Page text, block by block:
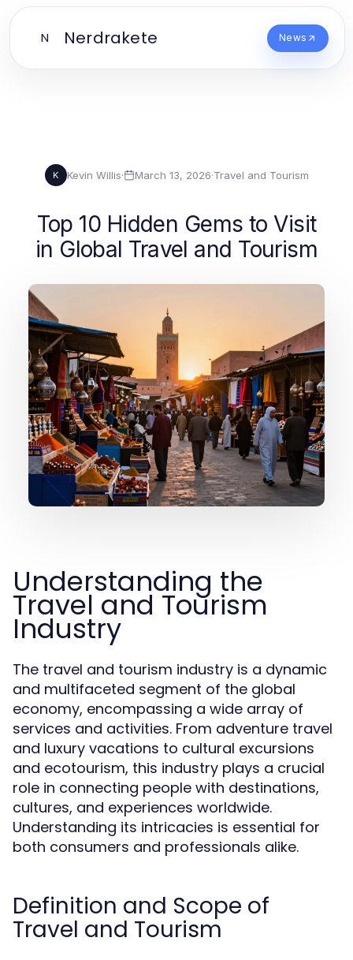
N Nerdrakete News
K Kevin Willis· March 13, 2026·Travel and Tourism
Top 10 Hidden Gems to Visit
in Global Travel and Tourism
Understanding the
Travel and Tourism
Industry
The travel and tourism industry is a dynamic
and multifaceted segment of the global
economy, encompassing a wide array of
services and activities. From adventure travel
and luxury vacations to cultural excursions
and ecotourism, this industry plays a crucial
role in connecting people with destinations,
cultures, and experiences worldwide.
Understanding its intricacies is essential for
both consumers and professionals alike.
Definition and Scope of
Travel and Tourism